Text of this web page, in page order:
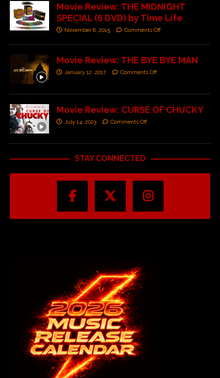
Movie Review: THE MIDNIGHT
SPECIAL (6 DVD) by Time Life
November 8, 2015 Comments Off
Movie Review: THE BYE BYE MAN
January 12, 2017 Comments Off
Movie Review: CURSE OF CHUCKY
July 14, 2023 Comments Off
STAY CONNECTED